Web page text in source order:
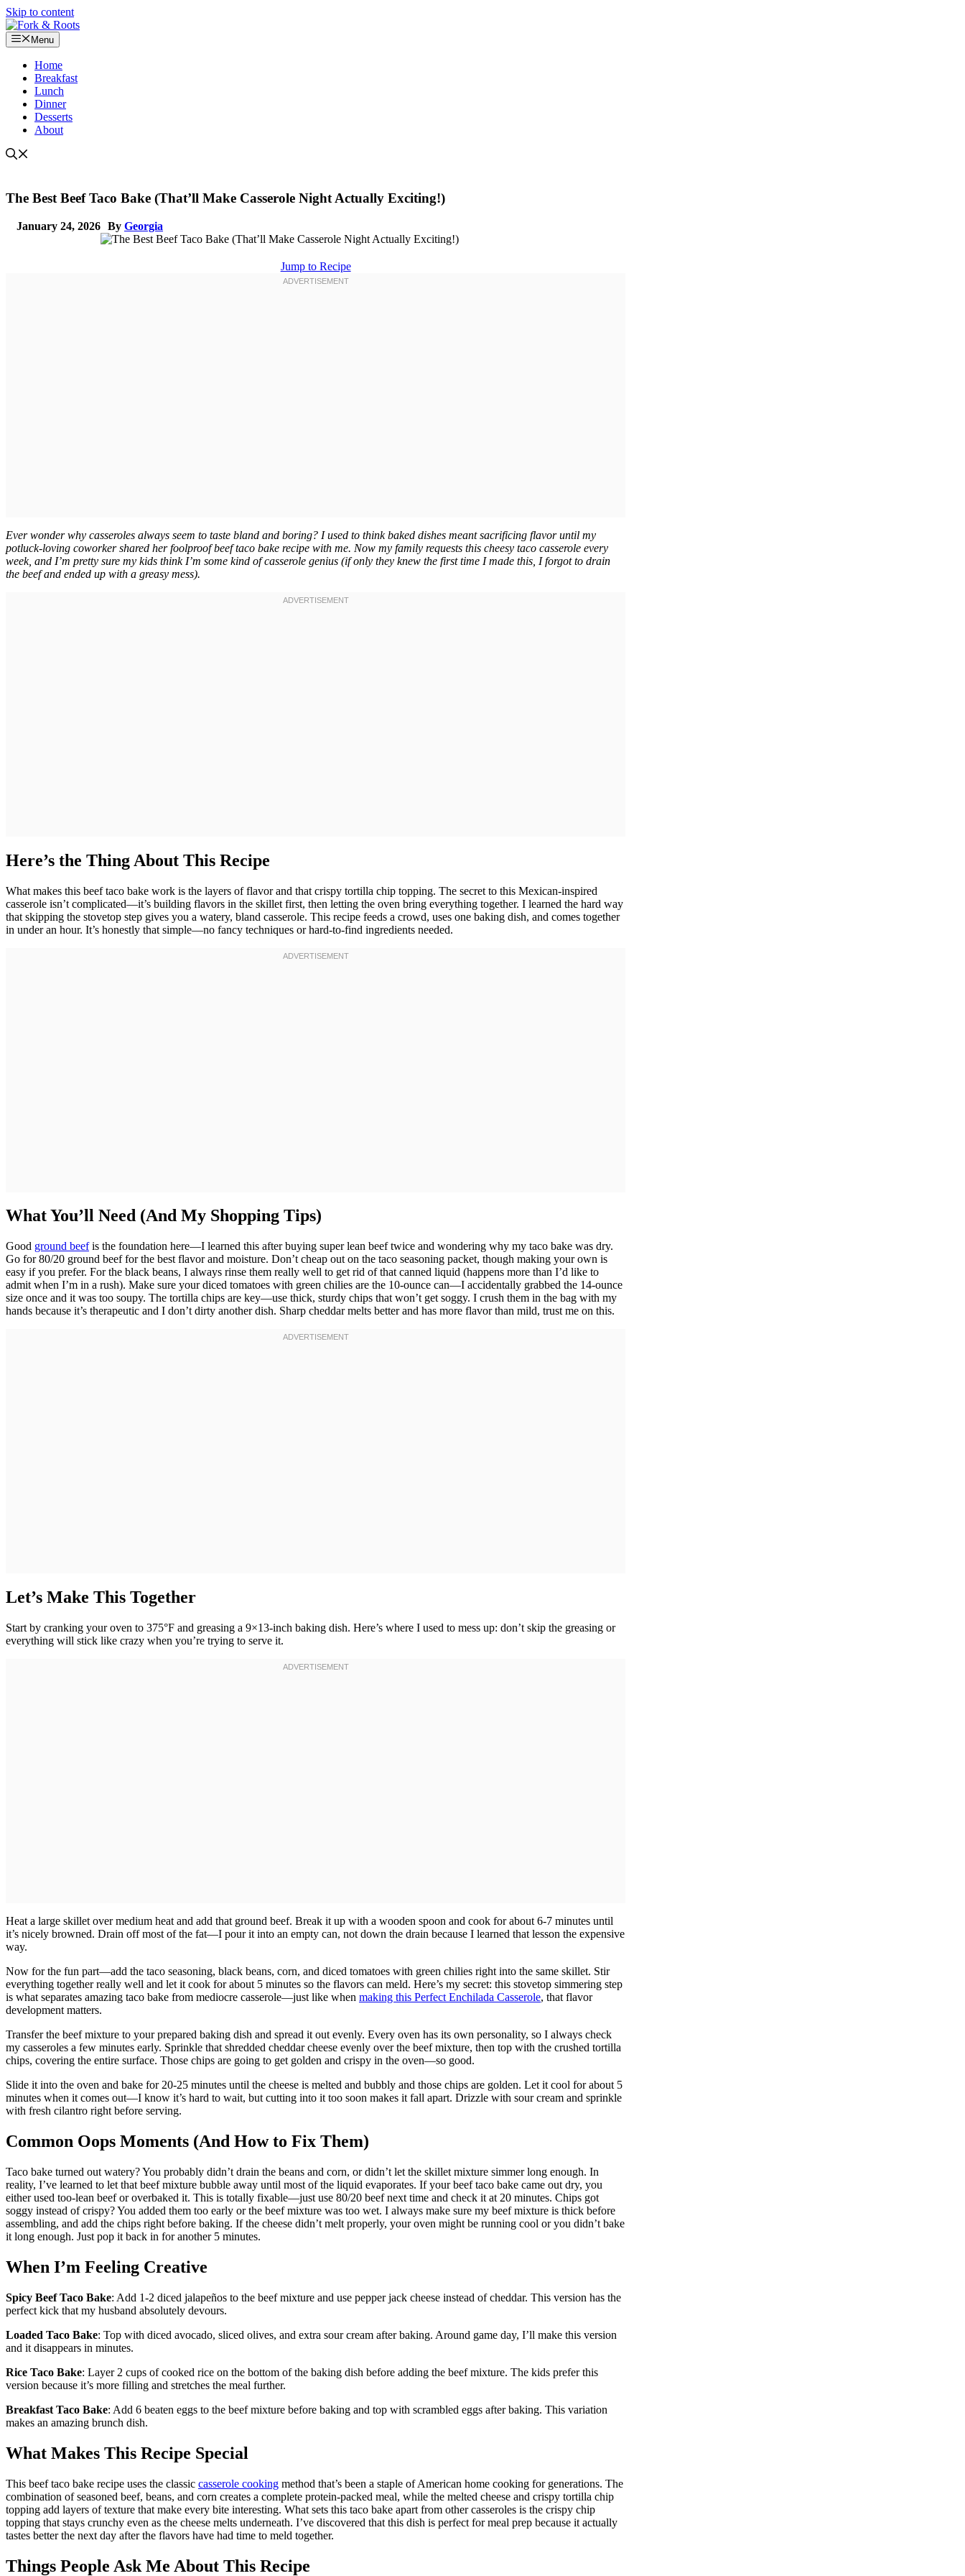
Skip to content
Menu
Home
Breakfast
Lunch
Dinner
Desserts
About
The Best Beef Taco Bake (That’ll Make Casserole Night Actually Exciting!)
January 24, 2026 By Georgia
Jump to Recipe
Ever wonder why casseroles always seem to taste bland and boring? I used to think baked dishes meant sacrificing flavor until my
potluck-loving coworker shared her foolproof beef taco bake recipe with me. Now my family requests this cheesy taco casserole every
week, and I’m pretty sure my kids think I’m some kind of casserole genius (if only they knew the first time I made this, I forgot to drain
the beef and ended up with a greasy mess).
Here’s the Thing About This Recipe
What makes this beef taco bake work is the layers of flavor and that crispy tortilla chip topping. The secret to this Mexican-inspired
casserole isn’t complicated—it’s building flavors in the skillet first, then letting the oven bring everything together. I learned the hard way
that skipping the stovetop step gives you a watery, bland casserole. This recipe feeds a crowd, uses one baking dish, and comes together
in under an hour. It’s honestly that simple—no fancy techniques or hard-to-find ingredients needed.
What You’ll Need (And My Shopping Tips)
Good ground beefis the foundation here—I learned this after buying super lean beef twice and wondering why my taco bake was dry.
Go for 80/20 ground beef for the best flavor and moisture. Don’t cheap out on the taco seasoning packet, though making your own is
easy if you prefer. For the black beans, I always rinse them really well to get rid of that canned liquid (happens more than I’d like to
admit when I’m in a rush). Make sure your diced tomatoes with green chilies are the 10-ounce can—I accidentally grabbed the 14-ounce
size once and it was too soupy. The tortilla chips are key—use thick, sturdy chips that won’t get soggy. I crush them in the bag with my
hands because it’s therapeutic and I don’t dirty another dish. Sharp cheddar melts better and has more flavor than mild, trust me on this.
Let’s Make This Together
Start by cranking your oven to 375°F and greasing a 9×13-inch baking dish. Here’s where I used to mess up: don’t skip the greasing or
everything will stick like crazy when you’re trying to serve it.
Heat a large skillet over medium heat and add that ground beef. Break it up with a wooden spoon and cook for about 6-7 minutes until
it’s nicely browned. Drain off most of the fat—I pour it into an empty can, not down the drain because I learned that lesson the expensive
way.
Now for the fun part—add the taco seasoning, black beans, corn, and diced tomatoes with green chilies right into the same skillet. Stir
everything together really well and let it cook for about 5 minutes so the flavors can meld. Here’s my secret: this stovetop simmering step
is what separates amazing taco bake from mediocre casserole—just like when making this Perfect Enchilada Casserole, that flavor
development matters.
Transfer the beef mixture to your prepared baking dish and spread it out evenly. Every oven has its own personality, so I always check
my casseroles a few minutes early. Sprinkle that shredded cheddar cheese evenly over the beef mixture, then top with the crushed tortilla
chips, covering the entire surface. Those chips are going to get golden and crispy in the oven—so good.
Slide it into the oven and bake for 20-25 minutes until the cheese is melted and bubbly and those chips are golden. Let it cool for about 5
minutes when it comes out—I know it’s hard to wait, but cutting into it too soon makes it fall apart. Drizzle with sour cream and sprinkle
with fresh cilantro right before serving.
Common Oops Moments (And How to Fix Them)
Taco bake turned out watery? You probably didn’t drain the beans and corn, or didn’t let the skillet mixture simmer long enough. In
reality, I’ve learned to let that beef mixture bubble away until most of the liquid evaporates. If your beef taco bake came out dry, you
either used too-lean beef or overbaked it. This is totally fixable—just use 80/20 beef next time and check it at 20 minutes. Chips got
soggy instead of crispy? You added them too early or the beef mixture was too wet. I always make sure my beef mixture is thick before
assembling, and add the chips right before baking. If the cheese didn’t melt properly, your oven might be running cool or you didn’t bake
it long enough. Just pop it back in for another 5 minutes.
When I’m Feeling Creative
Spicy Beef Taco Bake: Add 1-2 diced jalapeños to the beef mixture and use pepper jack cheese instead of cheddar. This version has the
perfect kick that my husband absolutely devours.
Loaded Taco Bake: Top with diced avocado, sliced olives, and extra sour cream after baking. Around game day, I’ll make this version
and it disappears in minutes.
Rice Taco Bake: Layer 2 cups of cooked rice on the bottom of the baking dish before adding the beef mixture. The kids prefer this
version because it’s more filling and stretches the meal further.
Breakfast Taco Bake: Add 6 beaten eggs to the beef mixture before baking and top with scrambled eggs after baking. This variation
makes an amazing brunch dish.
What Makes This Recipe Special
This beef taco bake recipe uses the classic casserole cooking method that’s been a staple of American home cooking for generations. The
combination of seasoned beef, beans, and corn creates a complete protein-packed meal, while the melted cheese and crispy tortilla chip
topping add layers of texture that make every bite interesting. What sets this taco bake apart from other casseroles is the crispy chip
topping that stays crunchy even as the cheese melts underneath. I’ve discovered that this dish is perfect for meal prep because it actually
tastes better the next day after the flavors have had time to meld together.
Things People Ask Me About This Recipe